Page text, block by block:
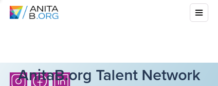
AnitaB.org Talent Network